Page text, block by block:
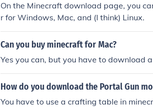
On the Minecraft download page, you
r for Windows, Mac, and (I think) Linux.
Can you buy minecraft for Mac?
Yes you can, but you have to download
How do you download the Portal Gun
You have to use a crafting table in